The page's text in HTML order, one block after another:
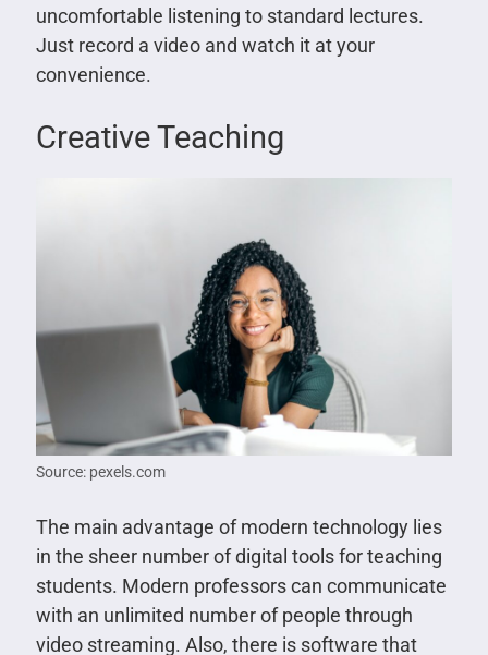
uncomfortable listening to standard lectures.
Just record a video and watch it at your
convenience.
Creative Teaching
Source: pexels.com
The main advantage of modern technology lies
in the sheer number of digital tools for teaching
students. Modern professors can communicate
with an unlimited number of people through
video streaming. Also, there is software that